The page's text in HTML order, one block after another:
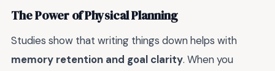
The Power of Physical Planning
Studies show that writing things down helps with
memory retention and goal clarity. When you